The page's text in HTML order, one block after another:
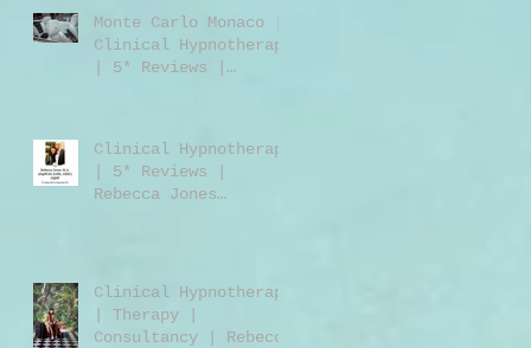
Monte Carlo Monaco |
Clinical Hypnotherapy
| 5* Reviews |
Clinical Hypnotherapy
| 5* Reviews |
Rebecca Jones
Harley Street London
W1 | UK | USA |
Worldwide
Clinical Hypnotherapy
| Therapy |
Consultancy | Rebecca